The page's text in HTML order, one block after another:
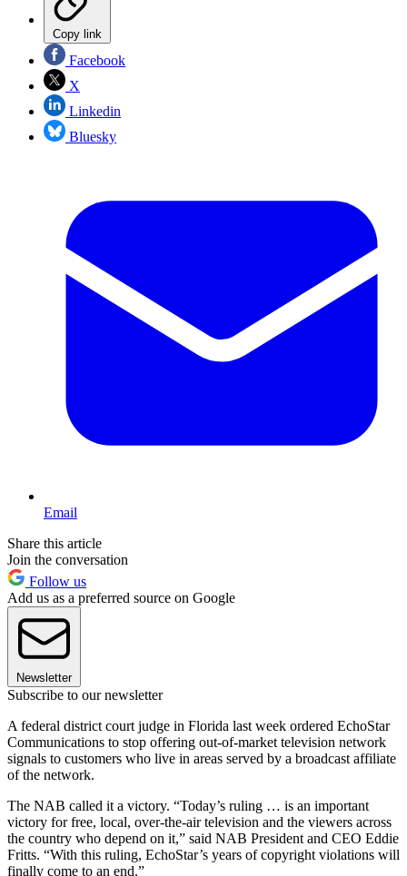
Copy link
Facebook
X
Linkedin
Bluesky
Email
Share this article
Join the conversation
Follow us
Add us as a preferred source on Google
Newsletter
Subscribe to our newsletter
A federal district court judge in Florida last week ordered EchoStar
Communications to stop offering out-of-market television network
signals to customers who live in areas served by a broadcast affiliate
of the network.
The NAB called it a victory. “Today’s ruling … is an important
victory for free, local, over-the-air television and the viewers across
the country who depend on it,” said NAB President and CEO Eddie
Fritts. “With this ruling, EchoStar’s years of copyright violations will
finally come to an end.”